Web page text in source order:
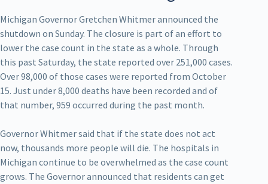
Michigan Governor Gretchen Whitmer announced the
shutdown on Sunday. The closure is part of an effort to
lower the case count in the state as a whole. Through
this past Saturday, the state reported over 251,000 cases.
Over 98,000 of those cases were reported from October
15. Just under 8,000 deaths have been recorded and of
that number, 959 occurred during the past month.
Governor Whitmer said that if the state does not act
now, thousands more people will die. The hospitals in
Michigan continue to be overwhelmed as the case count
grows. The Governor announced that residents can get